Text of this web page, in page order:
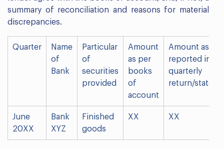
summary of reconciliation and reasons for material
discrepancies.
Quarter
Name
of
Bank
Particular
of
securities
provided
Amount
as per
books
of
account
Amount as
reported in
quarterly
return/
June
20XX
Bank
XYZ
Finished
goods
XX XX